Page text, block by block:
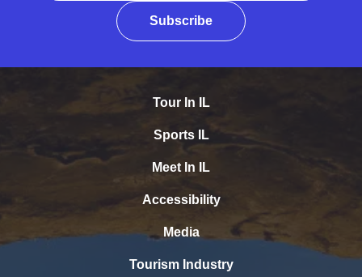
Subscribe
Tour In IL
Sports IL
Meet In IL
Accessibility
Media
Tourism Industry